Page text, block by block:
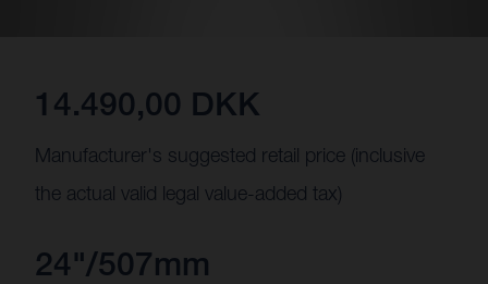
14.490,00 DKK
Manufacturer's suggested retail price (inclusive
the actual valid legal value-added tax)
24"/507mm